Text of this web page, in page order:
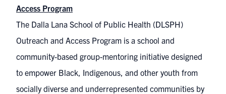
Access Program
The Dalla Lana School of Public Health (DLSPH)
Outreach and Access Program is a school and
community-based group-mentoring initiative designed
to empower Black, Indigenous, and other youth from
socially diverse and underrepresented communities by